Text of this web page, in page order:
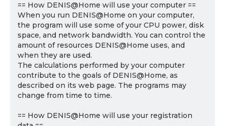
== How DENIS@Home will use your computer ==
When you run DENIS@Home on your computer,
the program will use some of your CPU power, disk
space, and network bandwidth. You can control the
amount of resources DENIS@Home uses, and
when they are used.
The calculations performed by your computer
contribute to the goals of DENIS@Home, as
described on its web page. The programs may
change from time to time.
== How DENIS@Home will use your registration